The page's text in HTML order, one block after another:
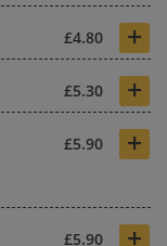
£4.80 +
£5.30 +
£5.90 +
£5.90 +